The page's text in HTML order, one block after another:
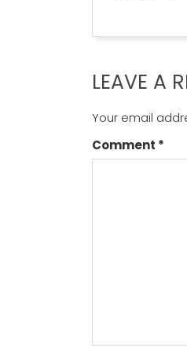
LEAVE A
Your email
Comment *